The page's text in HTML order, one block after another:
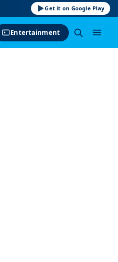
Get it on Google Play
Entertainment